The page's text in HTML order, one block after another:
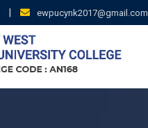
| ewpucynk2017@gmail.com